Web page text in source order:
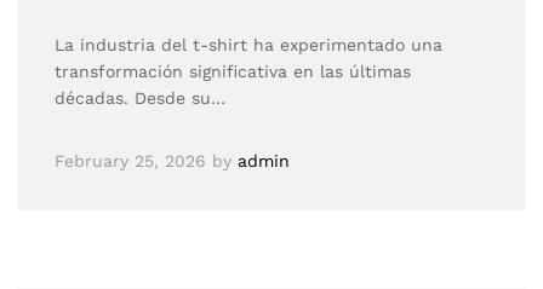
La industria del t-shirt ha experimentado una
transformación significativa en las últimas
décadas. Desde su…
February 25, 2026 by admin